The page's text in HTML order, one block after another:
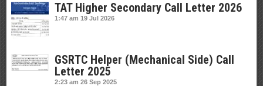
TAT Higher Secondary Call Letter 2026
1:47 am 19 Jul 2026
GSRTC Helper (Mechanical Side) Call
Letter 2025
2:23 am 26 Sep 2025